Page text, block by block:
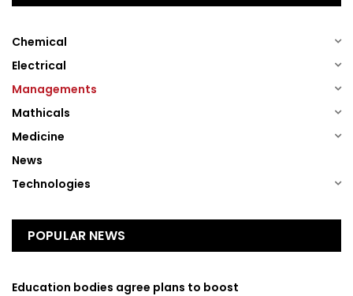
Chemical
(1)
Electrical
(1)
Managements
(1)
Mathicals
(1)
Medicine
(1)
News
Technologies
(1)
POPULAR NEWS
Education bodies agree plans to boost